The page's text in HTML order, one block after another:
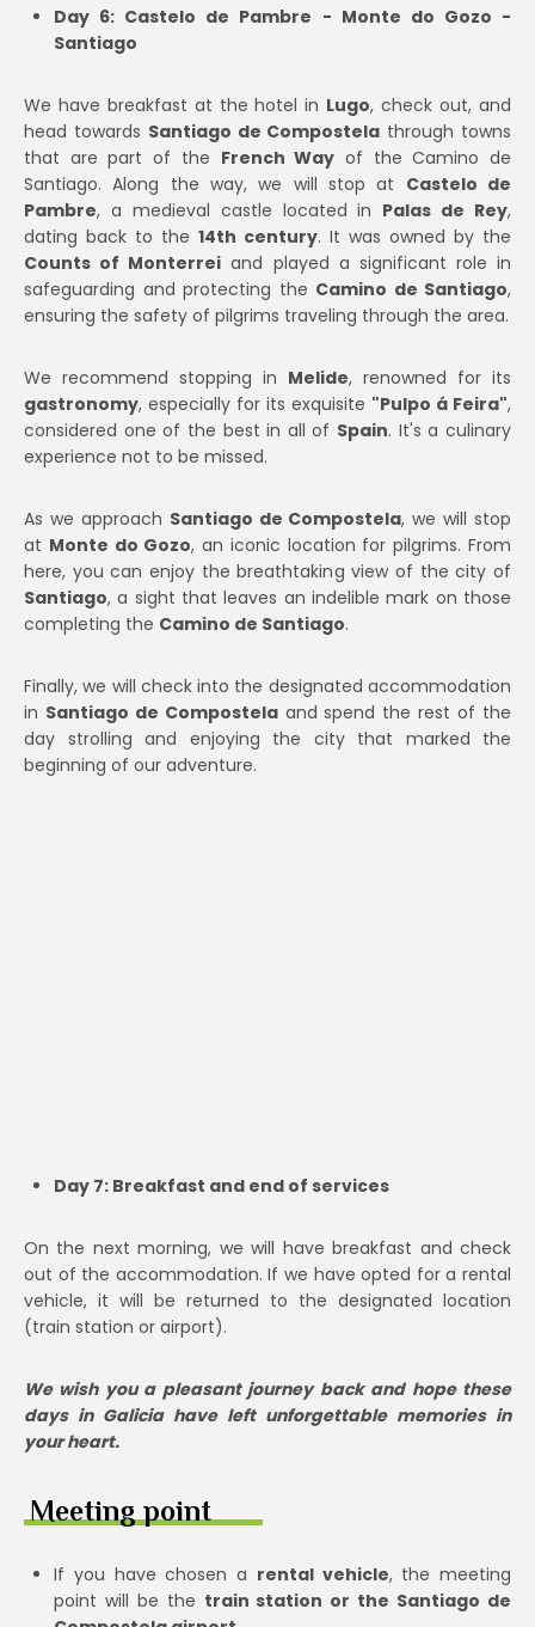
Day 6: Castelo de Pambre - Monte do Gozo -
Santiago
We have breakfast at the hotel in Lugo, check out, and
head towards Santiago de Compostela through towns
that are part of the French Way of the Camino de
Santiago. Along the way, we will stop at Castelo de
Pambre, a medieval castle located in Palas de Rey,
dating back to the 14th century. It was owned by the
Counts of Monterrei and played a significant role in
safeguarding and protecting the Camino de Santiago,
ensuring the safety of pilgrims traveling through the area.
We recommend stopping in Melide, renowned for its
gastronomy, especially for its exquisite "Pulpo á Feira",
considered one of the best in all of Spain. It's a culinary
experience not to be missed.
As we approach Santiago de Compostela, we will stop
at Monte do Gozo, an iconic location for pilgrims. From
here, you can enjoy the breathtaking view of the city of
Santiago, a sight that leaves an indelible mark on those
completing the Camino de Santiago.
Finally, we will check into the designated accommodation
in Santiago de Compostelaand spend the rest of the
day strolling and enjoying the city that marked the
beginning of our adventure.
Day 7: Breakfast and end of services
On the next morning, we will have breakfast and check
out of the accommodation. If we have opted for a rental
vehicle, it will be returned to the designated location
(train station or airport).
We wish you a pleasant journey back and hope these
days in Galicia have left unforgettable memories in
your heart.
Meeting point
If you have chosen a rental vehicle, the meeting
point will be the train station or the Santiago de